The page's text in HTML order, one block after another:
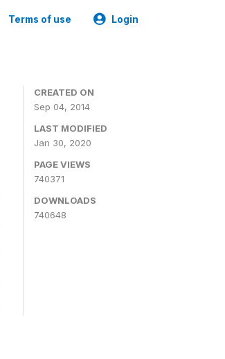
Terms of use Login
CREATED ON
Sep 04, 2014
LAST MODIFIED
Jan 30, 2020
PAGE VIEWS
740371
DOWNLOADS
740648